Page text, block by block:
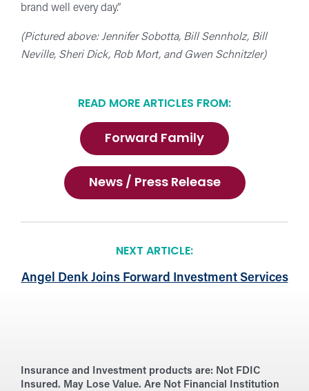
brand well every day.”
(Pictured above: Jennifer Sobotta, Bill Sennholz, Bill
Neville, Sheri Dick, Rob Mort, and Gwen Schnitzler)
READ MORE ARTICLES FROM:
Forward Family
News / Press Release
NEXT ARTICLE:
Angel Denk Joins Forward Investment Services
Insurance and Investment products are: Not FDIC
Insured. May Lose Value. Are Not Financial Institution